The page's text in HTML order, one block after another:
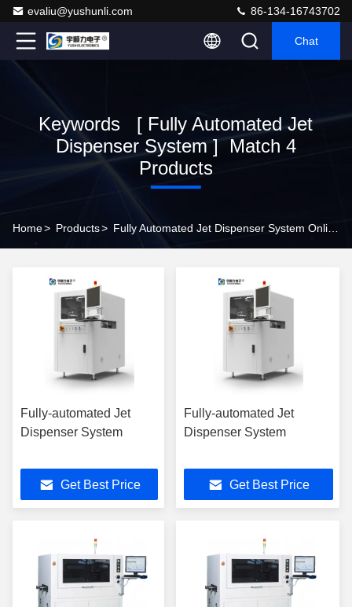
evaliu@yushunli.com 86-134-16743702
Chat
Keywords [ Fully Automated Jet
Dispenser System ] Match 4
Products
Home> Products>
Fully-automated Jet
Dispenser System
Get Best Price
Fully-automated Jet
Dispenser System
Get Best Price